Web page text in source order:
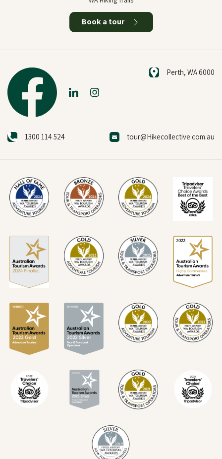
Book a tour
Perth, WA 6000
1300 114 524 tour@Hikecollective.com.au